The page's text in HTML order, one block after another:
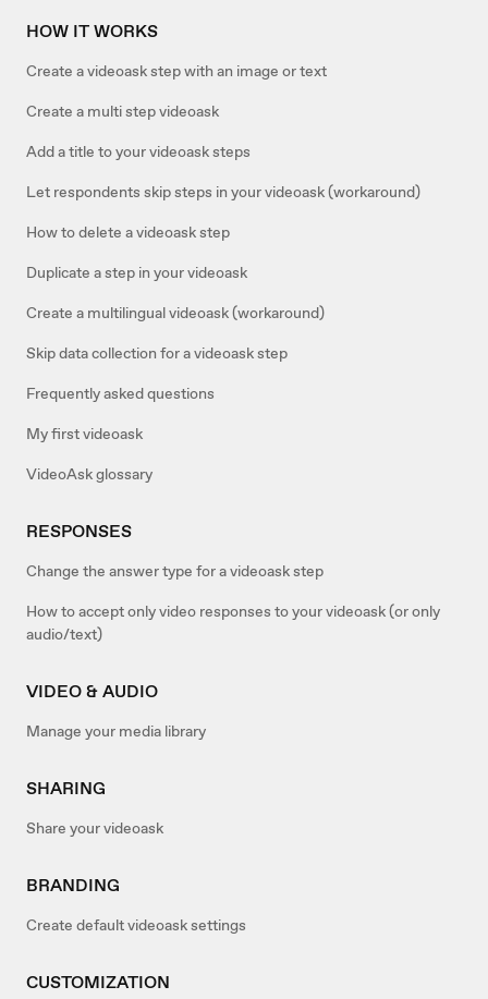
HOW IT WORKS
Create a videoask step with an image or text
Create a multi step videoask
Add a title to your videoask steps
Let respondents skip steps in your videoask (workaround)
How to delete a videoask step
Duplicate a step in your videoask
Create a multilingual videoask (workaround)
Skip data collection for a videoask step
Frequently asked questions
My first videoask
VideoAsk glossary
RESPONSES
Change the answer type for a videoask step
How to accept only video responses to your videoask (or only
audio/text)
VIDEO & AUDIO
Manage your media library
SHARING
Share your videoask
BRANDING
Create default videoask settings
CUSTOMIZATION